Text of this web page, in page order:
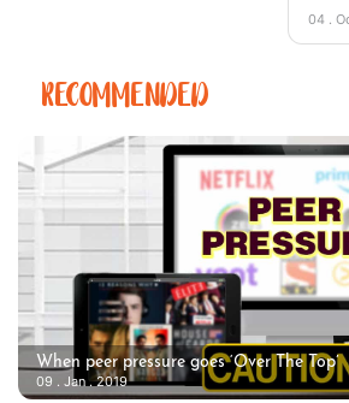
04 .
RECOMMENDED
When peer pressure goes ‘Over The Top’
09 . Jan . 2019